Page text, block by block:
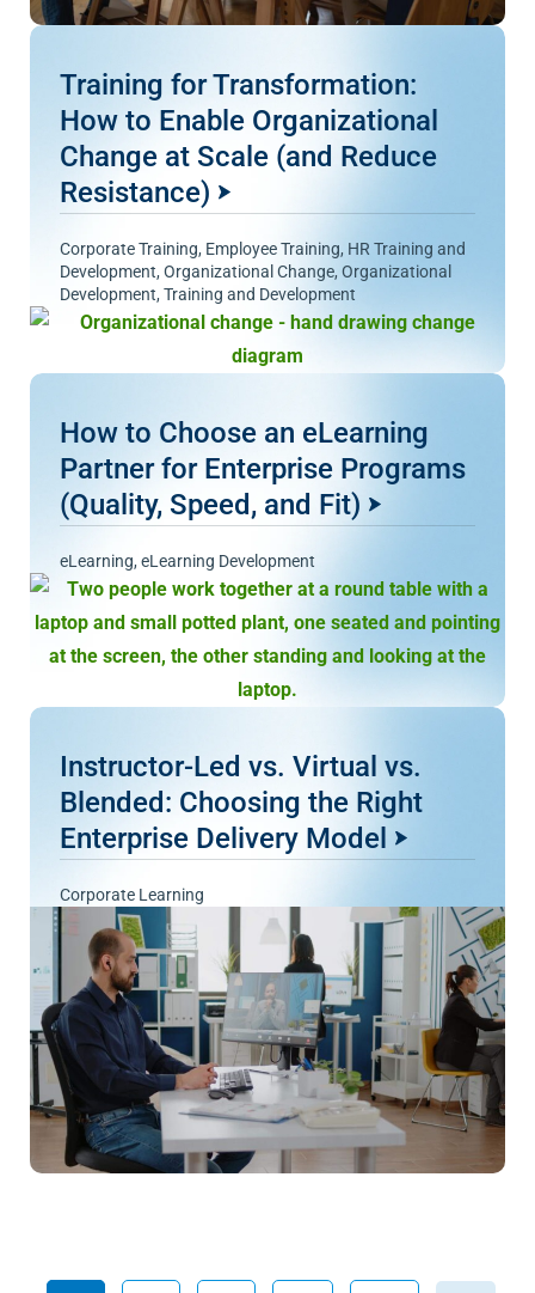
Training for Transformation:
How to Enable Organizational
Change at Scale (and Reduce
Resistance)
Corporate Training, Employee Training, HR Training and
Development, Organizational Change, Organizational
Development, Training and Development
How to Choose an eLearning
Partner for Enterprise Programs
(Quality, Speed, and Fit)
eLearning, eLearning Development
Instructor-Led vs. Virtual vs.
Blended: Choosing the Right
Enterprise Delivery Model
Corporate Learning